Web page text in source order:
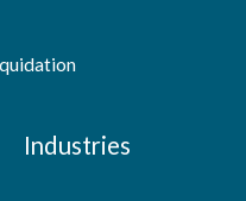
Industries